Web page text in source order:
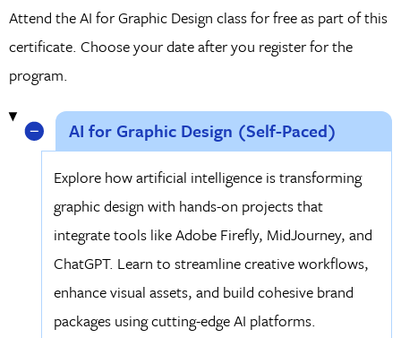
Attend the AI for Graphic Design class for free as part of this
certificate. Choose your date after you register for the
program.
AI for Graphic Design (Self-Paced)
Explore how artificial intelligence is transforming
graphic design with hands-on projects that
integrate tools like Adobe Firefly, MidJourney, and
ChatGPT. Learn to streamline creative workflows,
enhance visual assets, and build cohesive brand
packages using cutting-edge AI platforms.